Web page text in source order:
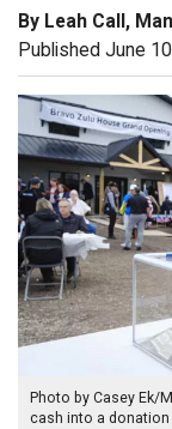
By Leah Call,
Published June
Photo by Casey Ek/
cash into a donation